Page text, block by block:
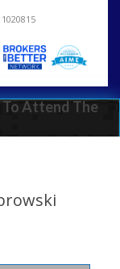
To Attend The